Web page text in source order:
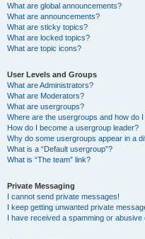
What are global announcements?
What are announcements?
What are sticky topics?
What are locked topics?
What are topic icons?
User Levels and Groups
What are Administrators?
What are Moderators?
What are usergroups?
Where are the usergroups and how do I
How do I become a usergroup leader?
Why do some usergroups appear in a
What is a “Default usergroup”?
What is “The team” link?
Private Messaging
I cannot send private messages!
I keep getting unwanted private
I have received a spamming or